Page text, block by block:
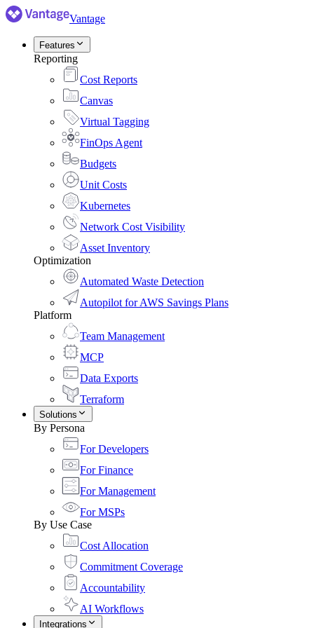
Vantage
Features
Reporting
Cost Reports
Canvas
Virtual Tagging
FinOps Agent
Budgets
Unit Costs
Kubernetes
Network Cost Visibility
Asset Inventory
Optimization
Automated Waste Detection
Autopilot for AWS Savings Plans
Platform
Team Management
MCP
Data Exports
Terraform
Solutions
By Persona
For Developers
For Finance
For Management
For MSPs
By Use Case
Cost Allocation
Commitment Coverage
Accountability
AI Workflows
Integrations